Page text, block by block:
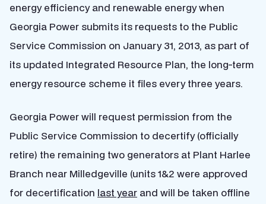
energy efficiency and renewable energy when
Georgia Power submits its requests to the Public
Service Commission on January 31, 2013, as part of
its updated Integrated Resource Plan, the long-term
energy resource scheme it files every three years.
Georgia Power will request permission from the
Public Service Commission to decertify (officially
retire) the remaining two generators at Plant Harlee
Branch near Milledgeville (units 1&2 were approved
for decertification last year and will be taken offline